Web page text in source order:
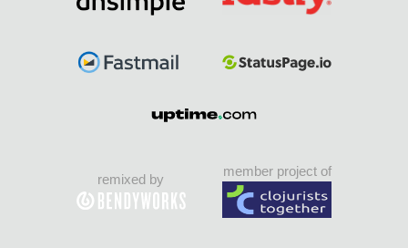
remixed by
member project of